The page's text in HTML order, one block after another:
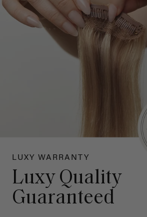
LUXY WARRANTY
Luxy Quality
Guaranteed